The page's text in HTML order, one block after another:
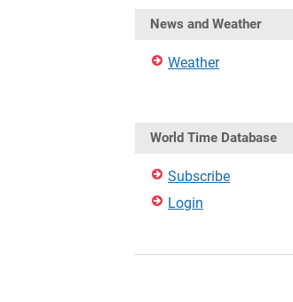
News and Weather
Weather
World Time Database
Subscribe
Login